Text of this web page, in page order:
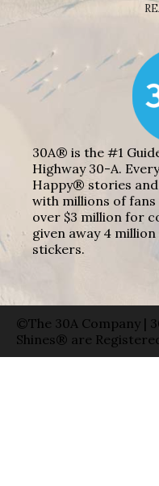
30A® is the #1
Highway 30-A.
Happy® stories
with millions of fans
over $3 million for
given away 4
stickers.
©The 30A Company |
Shines® are